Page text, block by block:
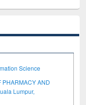
Science
PHARMACY AND
Lumpur,